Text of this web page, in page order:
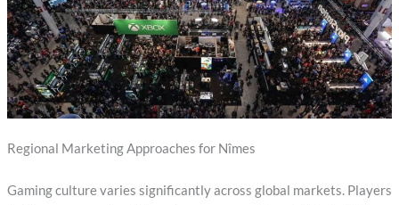
Regional Marketing Approaches for Nîmes
Gaming culture varies significantly across global markets. Players